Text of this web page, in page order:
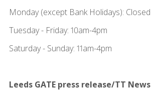
Monday (except Bank Holidays): Closed
Tuesday - Friday: 10am-4pm
Saturday - Sunday: 11am-4pm
Leeds GATE press release/TT News